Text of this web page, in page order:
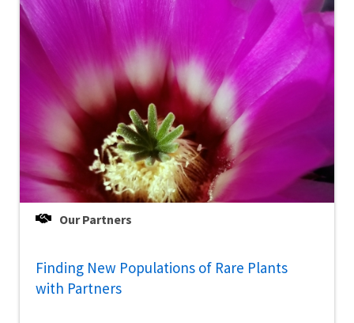
Our Partners
Finding New Populations of Rare Plants
with Partners